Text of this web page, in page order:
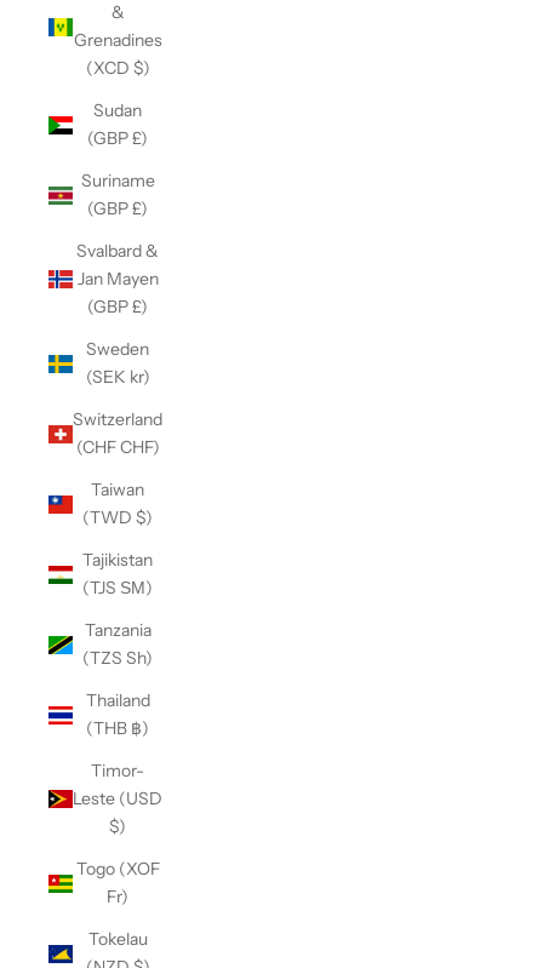
&
Grenadines
(XCD $)
Sudan
(GBP £)
Suriname
(GBP £)
Svalbard &
Jan Mayen
(GBP £)
Sweden
(SEK kr)
Switzerland
(CHF CHF)
Taiwan
(TWD $)
Tajikistan
(TJS ЅМ)
Tanzania
(TZS Sh)
Thailand
(THB ฿)
Timor-
Leste (USD
$)
Togo (XOF
Fr)
Tokelau